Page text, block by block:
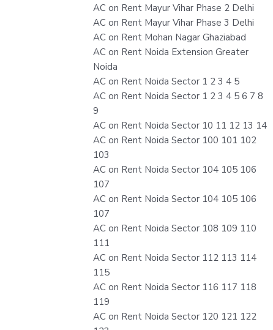
AC on Rent Mayur Vihar Phase 2 Delhi
AC on Rent Mayur Vihar Phase 3 Delhi
AC on Rent Mohan Nagar Ghaziabad
AC on Rent Noida Extension Greater
Noida
AC on Rent Noida Sector 1 2 3 4 5
AC on Rent Noida Sector 1 2 3 4 5 6 7 8
9
AC on Rent Noida Sector 10 11 12 13 14
AC on Rent Noida Sector 100 101 102
103
AC on Rent Noida Sector 104 105 106
107
AC on Rent Noida Sector 104 105 106
107
AC on Rent Noida Sector 108 109 110
111
AC on Rent Noida Sector 112 113 114
115
AC on Rent Noida Sector 116 117 118
119
AC on Rent Noida Sector 120 121 122